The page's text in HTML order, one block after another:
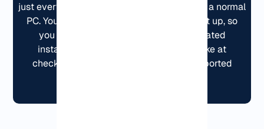
just everyday tasks, and it behaves just like a normal
PC. You get full access, and it’s already set up, so
you don’t have to wrestle with complicated
installation.You can pay however you like at
checkout, and yes, crypto works on supported